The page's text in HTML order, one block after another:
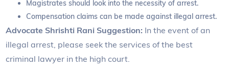
Magistrates should look into the necessity of arrest.
Compensation claims can be made against illegal arrest.
Advocate Shrishti Rani Suggestion: In the event of an
illegal arrest, please seek the services of the best
criminal lawyer in the high court.